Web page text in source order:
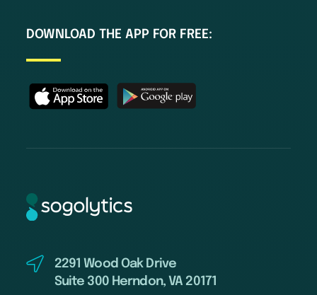
DOWNLOAD THE APP FOR FREE:
2291 Wood Oak Drive
Suite 300 Herndon, VA 20171